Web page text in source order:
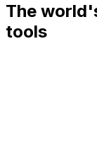
The
tools